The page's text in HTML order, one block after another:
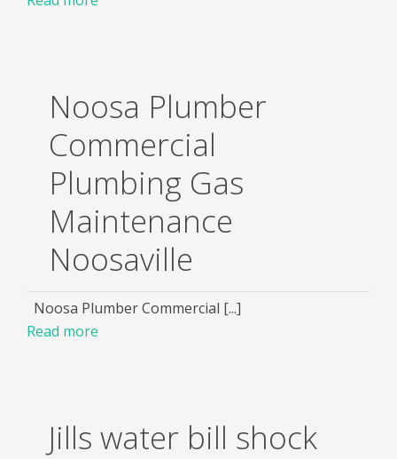
Noosa Plumber
Commercial
Plumbing Gas
Maintenance
Noosaville
Noosa Plumber Commercial [...]
Read more
Jills water bill shock